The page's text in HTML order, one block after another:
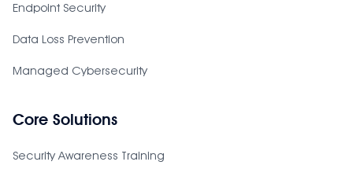
Endpoint Security
Data Loss Prevention
Managed Cybersecurity
Core Solutions
Security Awareness Training